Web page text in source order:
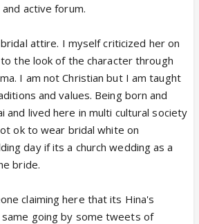
active forum.
attire. I myself criticized her on
the look of the character through
I am not Christian but I am taught
and values. Being born and
and lived here in multi cultural society
ok to wear bridal white on
day if its a church wedding as a
bride.
claiming here that its Hina's
going by some tweets of